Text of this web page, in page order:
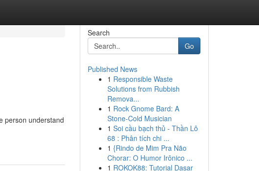
person understand
Search
Go
Published News
1 Responsible Waste
Solutions from Rubbish
Remova...
1 Rock Gnome Bard: A
Stone-Cold Musician
1 Soi cầu bạch thủ - Thần Lô
68 : Phân tích chi ...
1 {Rindo de Mim Pra Não
Chorar: O Humor Irônico ...
1 ROKOK88: Tutorial Dasar